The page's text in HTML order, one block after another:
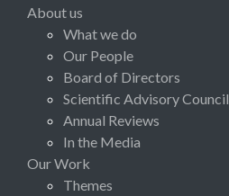
About us
What we do
Our People
Board of Directors
Scientific Advisory Council
Annual Reviews
In the Media
Our Work
Themes